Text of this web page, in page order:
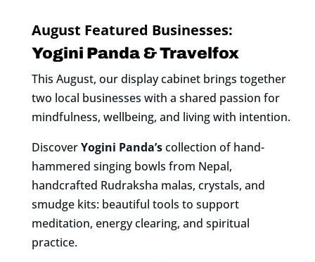
August Featured Businesses:
Yogini Panda & Travelfox
This August, our display cabinet brings together
two local businesses with a shared passion for
mindfulness, wellbeing, and living with intention.
DiscoverYogini Panda’scollection of hand-
hammered singing bowls from Nepal,
handcrafted Rudraksha malas, crystals, and
smudge kits: beautiful tools to support
meditation, energy clearing, and spiritual
practice.